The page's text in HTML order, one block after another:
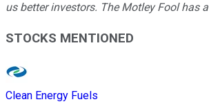
us better investors. The Motley Fool has a
STOCKS MENTIONED
Clean Energy Fuels